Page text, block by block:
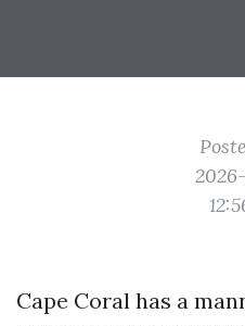
Cape Coral has a